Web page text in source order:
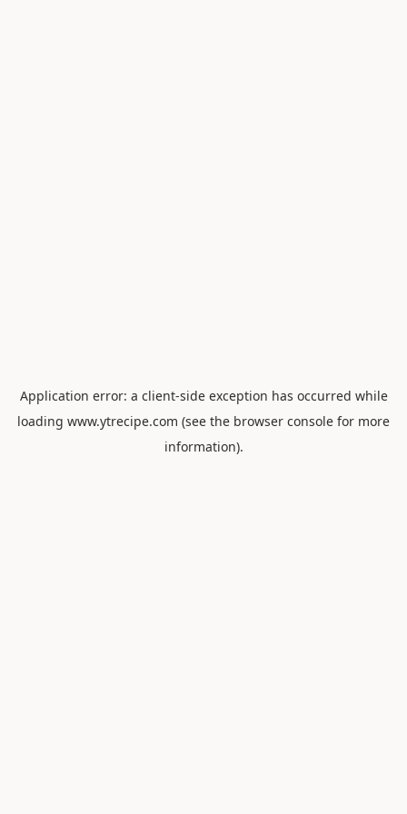
Application error: a client-side exception has occurred while
loading www.ytrecipe.com (see the browser console for more
information).